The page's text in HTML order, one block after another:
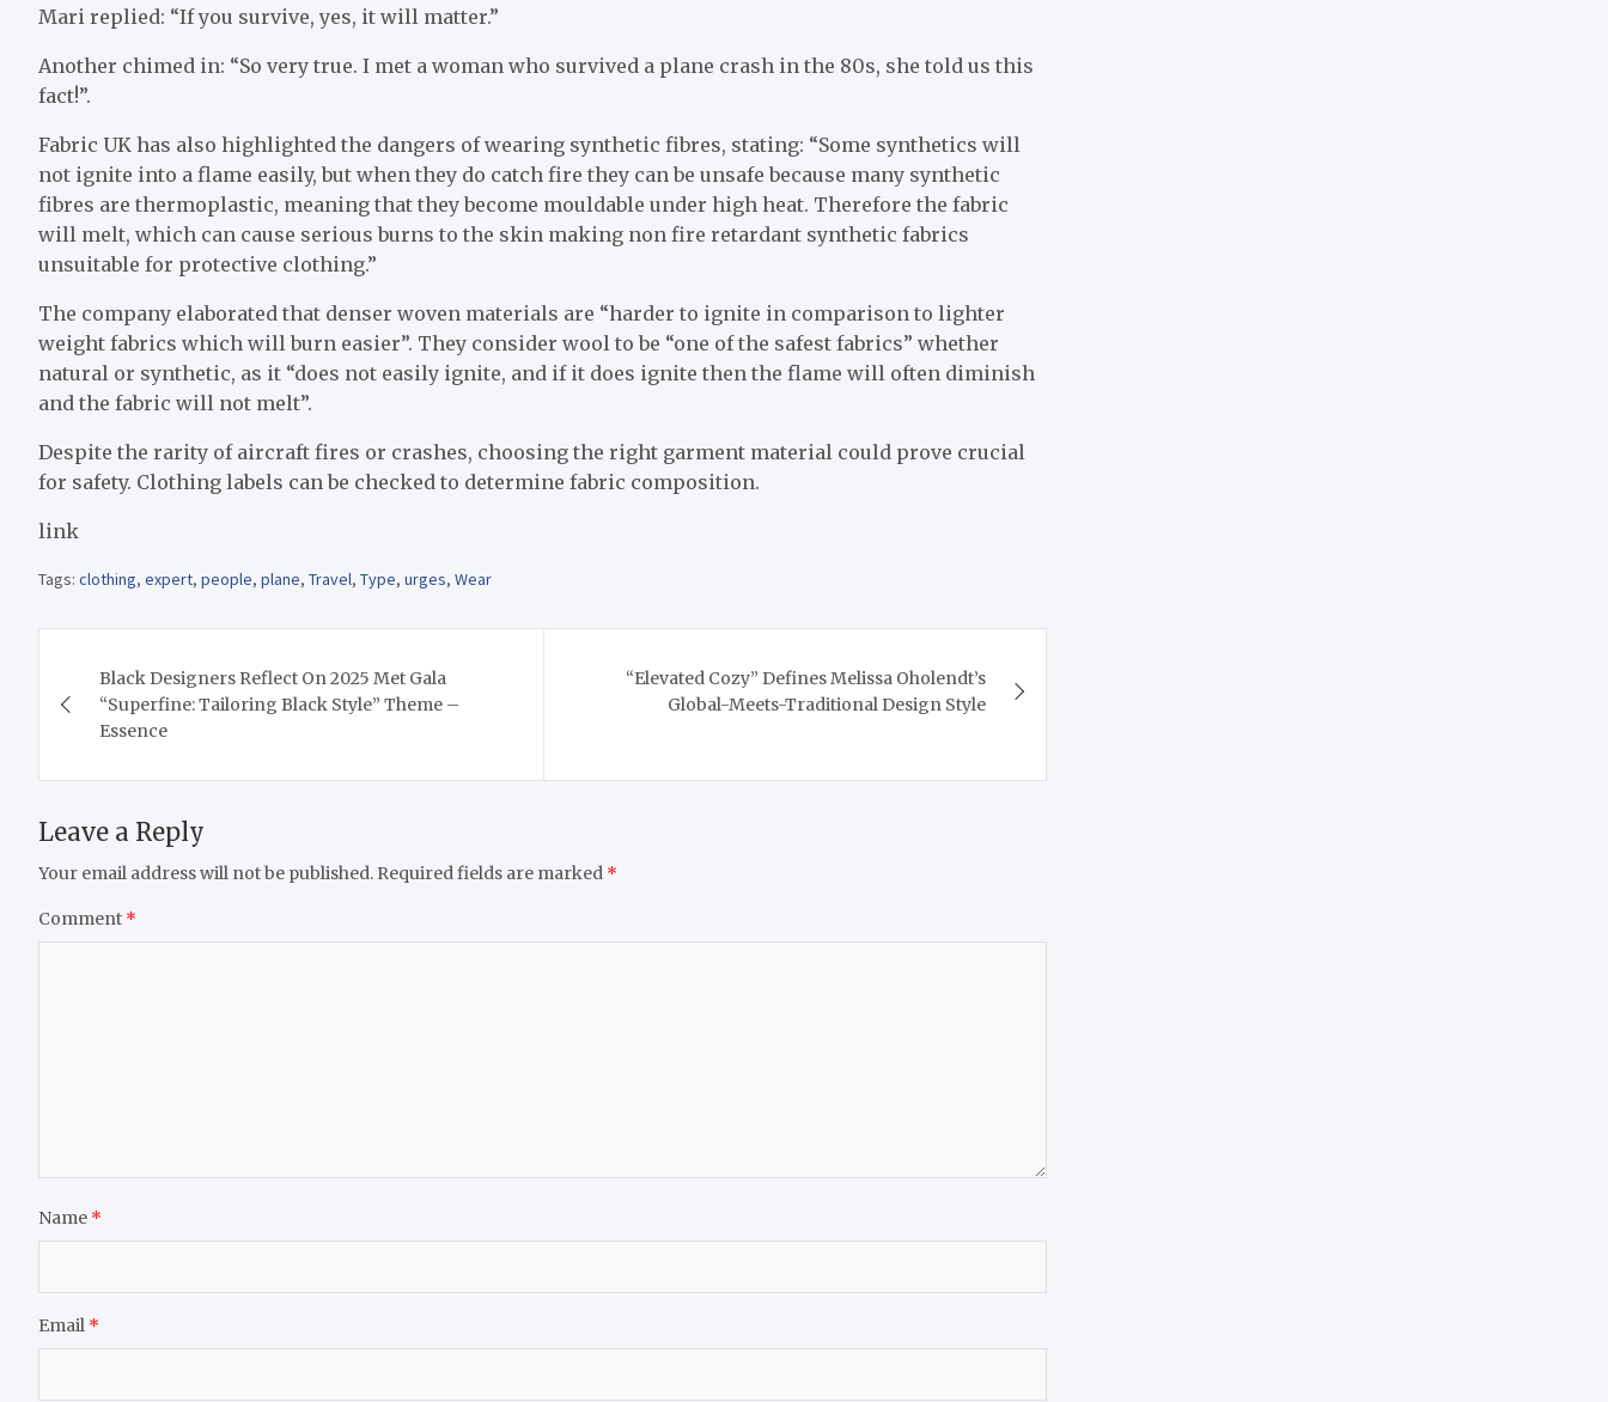
Mari replied: “If you survive, yes, it will matter.”
Another chimed in: “So very true. I met a woman who survived a plane crash in the 80s, she told us this
fact!”.
Fabric UK has also highlighted the dangers of wearing synthetic fibres, stating: “Some synthetics will
not ignite into a flame easily, but when they do catch fire they can be unsafe because many synthetic
fibres are thermoplastic, meaning that they become mouldable under high heat. Therefore the fabric
will melt, which can cause serious burns to the skin making non fire retardant synthetic fabrics
unsuitable for protective clothing.”
The company elaborated that denser woven materials are “harder to ignite in comparison to lighter
weight fabrics which will burn easier”. They consider wool to be “one of the safest fabrics” whether
natural or synthetic, as it “does not easily ignite, and if it does ignite then the flame will often diminish
and the fabric will not melt”.
Despite the rarity of aircraft fires or crashes, choosing the right garment material could prove crucial
for safety. Clothing labels can be checked to determine fabric composition.
link
Tags: clothing, expert, people, plane, Travel, Type, urges, Wear
navigation
Black Designers Reflect On 2025 Met Gala
“Superfine: Tailoring Black Style” Theme –
Essence
“Elevated Cozy” Defines Melissa Oholendt’s
Global-Meets-Traditional Design Style
Leave a Reply
Your email address will not be published. Required fields are marked *
Comment *
Name *
Email *